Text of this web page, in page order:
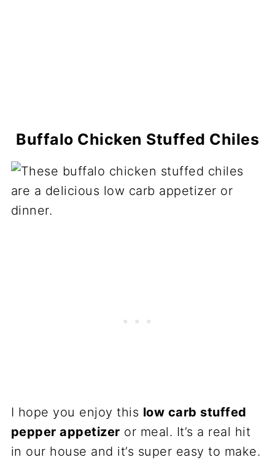
Buffalo Chicken Stuffed Chiles
I hope you enjoy this low carb stuffed
pepper appetizer or meal. It’s a real hit
in our house and it’s super easy to make.